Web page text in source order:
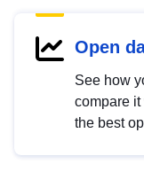
Open
See how
compare
the best